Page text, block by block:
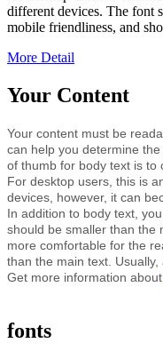
different devices. The font
mobile friendliness, and
More Detail
Your Content
Your content must be
can help you determine
of thumb for body text is to
For desktop users, this is
devices, however, it can
In addition to body text,
should be smaller than the
more comfortable for the
than the main text.
Get more information about
fonts